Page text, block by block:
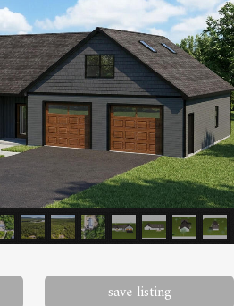
×
save listing